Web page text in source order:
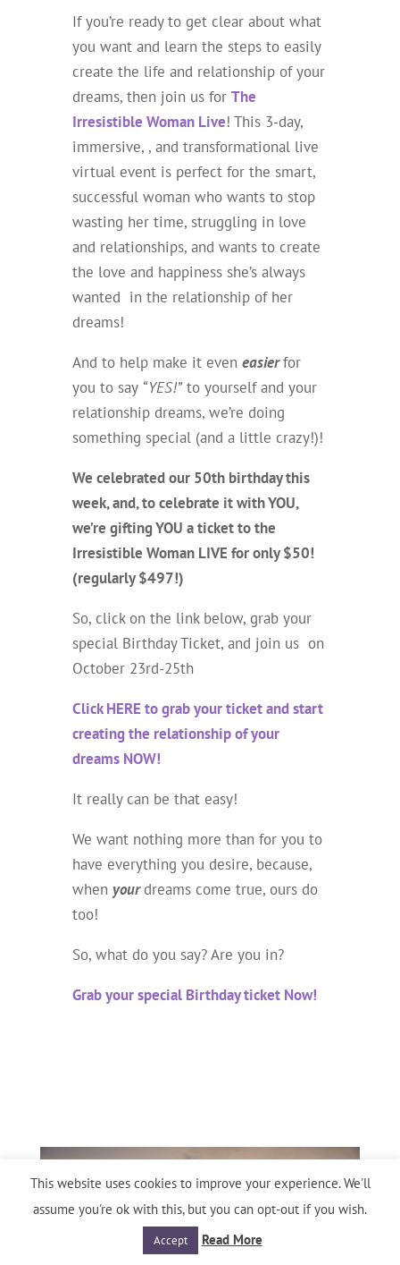
If you’re ready to get clear about what
you want and learn the steps to easily
create the life and relationship of your
dreams, then join us for The
Irresistible Woman Live! This 3-day,
immersive, , and transformational live
virtual event is perfect for the smart,
successful woman who wants to stop
wasting her time, struggling in love
and relationships, and wants to create
the love and happiness she’s always
wanted in the relationship of her
dreams!
And to help make it even easierfor
you to say “YES!”to yourself and your
relationship dreams, we’re doing
something special (and a little crazy!)!
We celebrated our 50th birthday this
week, and, to celebrate it with YOU,
we’re gifting YOU a ticket to the
Irresistible Woman LIVE for only $50!
(regularly $497!)
So, click on the link below, grab your
special Birthday Ticket, and join us on
October 23rd-25th
Click HERE to grab your ticket and start
creating the relationship of your
dreams NOW!
It really can be that easy!
We want nothing more than for you to
have everything you desire, because,
when yourdreams come true, ours do
too!
So, what do you say? Are you in?
Grab your special Birthday ticket Now!
This website uses cookies to improve your experience. We'll
assume you're ok with this, but you can opt-out if you wish.
Accept Read More